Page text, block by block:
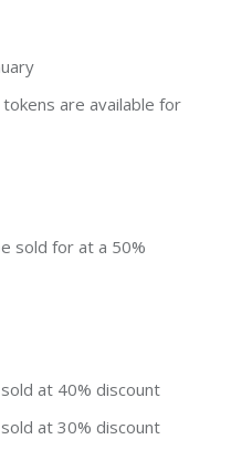
are available for
sold for at a 50%
at 40% discount
at 30% discount